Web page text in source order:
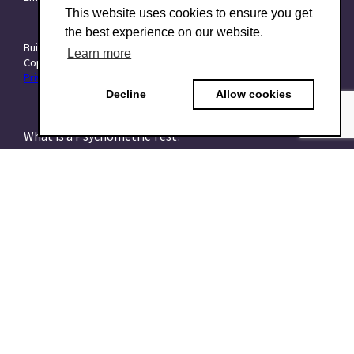
This website uses cookies to ensure you get
the best experience on our website.
Learn more
Decline Allow cookies
Built with ❤️ at
Copyright © 2015–2026 TraitForward - All rights reserved.
Privacy Policy
Data Processing Addendum (DPA)|Terms of use
What is a Psychometric Test?